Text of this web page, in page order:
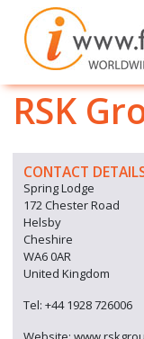
RSK
CONTACT
Spring Lodge
172 Chester Road
Helsby
Cheshire
WA6 0AR
United Kingdom
Tel: +44 1928 726006